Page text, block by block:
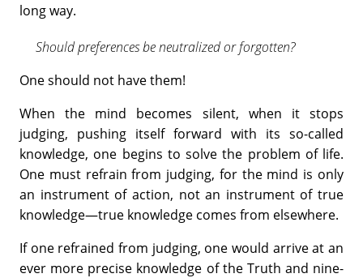
long way.
Should preferences be neutralized or forgotten?
One should not have them!
When the mind becomes silent, when it stops
judging, pushing itself forward with its so-called
knowledge, one begins to solve the problem of life.
One must refrain from judging, for the mind is only
an instrument of action, not an instrument of true
knowledge—true knowledge comes from elsewhere.
If one refrained from judging, one would arrive at an
ever more precise knowledge of the Truth and nine-